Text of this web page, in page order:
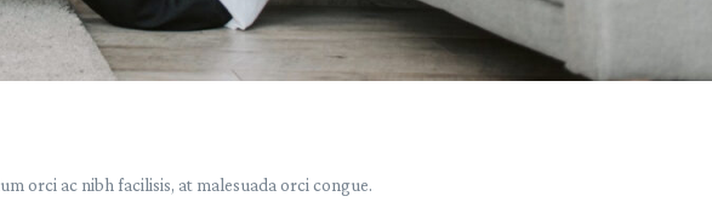
orci ac nibh facilisis, at malesuada orci congue.